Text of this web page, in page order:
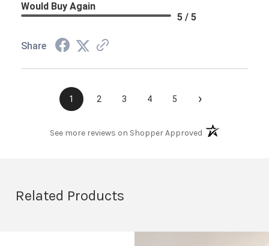
Would Buy Again
5 / 5
Share
1 2 3 4 5 ›
See more reviews on Shopper Approved(opens in a new
Related Products